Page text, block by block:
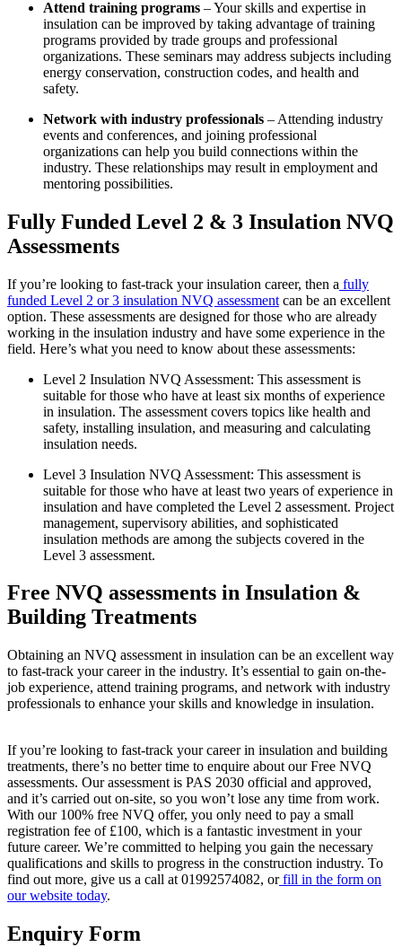
Attend training programs – Your skills and expertise in
insulation can be improved by taking advantage of training
programs provided by trade groups and professional
organizations. These seminars may address subjects including
energy conservation, construction codes, and health and
safety.
Network with industry professionals – Attending industry
events and conferences, and joining professional
organizations can help you build connections within the
industry. These relationships may result in employment and
mentoring possibilities.
Fully Funded Level 2 & 3 Insulation NVQ
Assessments
If you’re looking to fast-track your insulation career, then a fully
funded Level 2 or 3 insulation NVQ assessment can be an excellent
option. These assessments are designed for those who are already
working in the insulation industry and have some experience in the
field. Here’s what you need to know about these assessments:
Level 2 Insulation NVQ Assessment: This assessment is
suitable for those who have at least six months of experience
in insulation. The assessment covers topics like health and
safety, installing insulation, and measuring and calculating
insulation needs.
Level 3 Insulation NVQ Assessment: This assessment is
suitable for those who have at least two years of experience in
insulation and have completed the Level 2 assessment. Project
management, supervisory abilities, and sophisticated
insulation methods are among the subjects covered in the
Level 3 assessment.
Free NVQ assessments in Insulation &
Building Treatments
Obtaining an NVQ assessment in insulation can be an excellent way
to fast-track your career in the industry. It’s essential to gain on-the-
job experience, attend training programs, and network with industry
professionals to enhance your skills and knowledge in insulation.
If you’re looking to fast-track your career in insulation and building
treatments, there’s no better time to enquire about our Free NVQ
assessments. Our assessment is PAS 2030 official and approved,
and it’s carried out on-site, so you won’t lose any time from work.
With our 100% free NVQ offer, you only need to pay a small
registration fee of £100, which is a fantastic investment in your
future career. We’re committed to helping you gain the necessary
qualifications and skills to progress in the construction industry. To
find out more, give us a call at 01992574082, orfill in the form on
our website today.
Enquiry Form